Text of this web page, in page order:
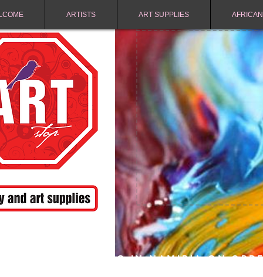
ARTISTS ART SUPPLIES
FREE SHIPPING IN NAMIBIA ON